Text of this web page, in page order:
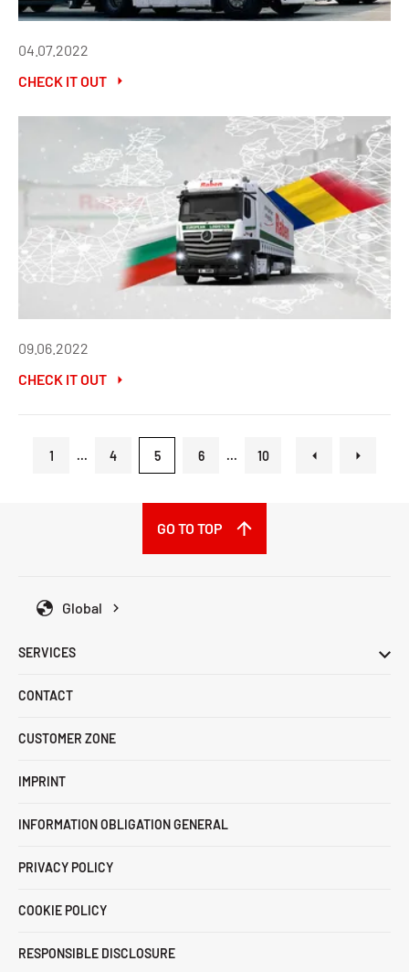
04.07.2022
CHECK IT OUT
09.06.2022
CHECK IT OUT
1 ... 4 5 6 ... 10
Global
GO TO TOP
SERVICES
CONTACT
CUSTOMER ZONE
IMPRINT
INFORMATION OBLIGATION GENERAL
PRIVACY POLICY
COOKIE POLICY
RESPONSIBLE DISCLOSURE